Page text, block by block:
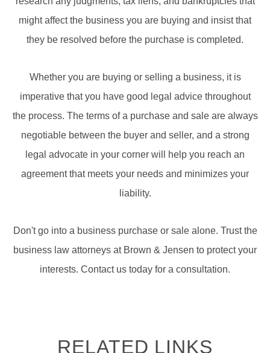
might affect the business you are buying and insist that
they be resolved before the purchase is completed.
Whether you are buying or selling a business, it is
imperative that you have good legal advice throughout
the process. The terms of a purchase and sale are always
negotiable between the buyer and seller, and a strong
legal advocate in your corner will help you reach an
agreement that meets your needs and minimizes your
liability.
Don't go into a business purchase or sale alone. Trust the
business law attorneys at Brown & Jensen to protect your
interests. Contact us today for a consultation.
RELATED LINKS